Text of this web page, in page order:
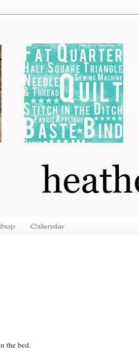
Calendar
the bed.